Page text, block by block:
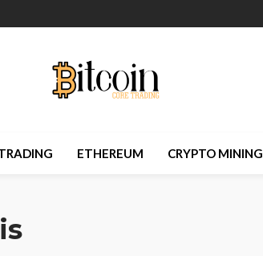
ETHEREUM CRYPTO MINING